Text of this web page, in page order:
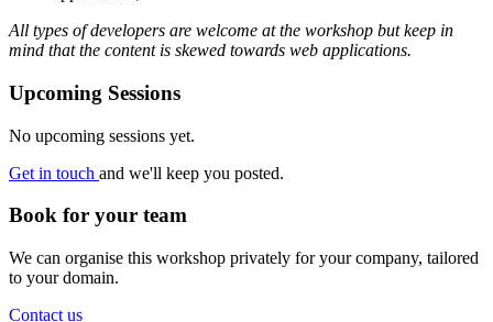
All types of developers are welcome at the workshop but keep in
mind that the content is skewed towards web applications.
Upcoming Sessions
No upcoming sessions yet.
Get in touch and we'll keep you posted.
Book for your team
We can organise this workshop privately for your company, tailored
to your domain.
Contact us